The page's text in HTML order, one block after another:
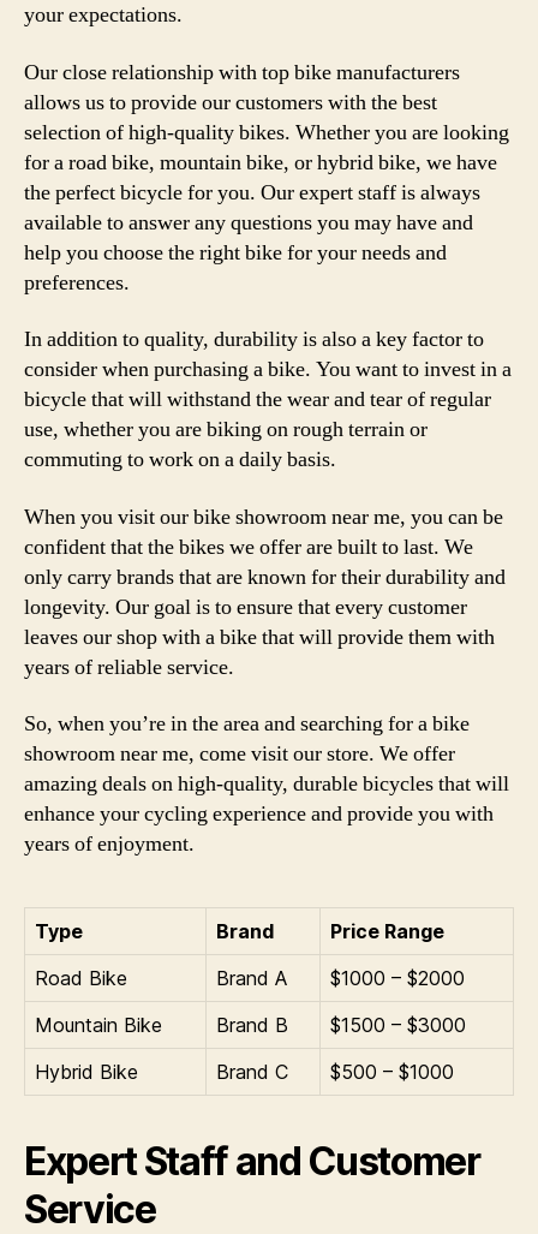
your expectations.
Our close relationship with top bike manufacturers
allows us to provide our customers with the best
selection of high-quality bikes. Whether you are looking
for a road bike, mountain bike, or hybrid bike, we have
the perfect bicycle for you. Our expert staff is always
available to answer any questions you may have and
help you choose the right bike for your needs and
preferences.
In addition to quality, durability is also a key factor to
consider when purchasing a bike. You want to invest in a
bicycle that will withstand the wear and tear of regular
use, whether you are biking on rough terrain or
commuting to work on a daily basis.
When you visit our bike showroom near me, you can be
confident that the bikes we offer are built to last. We
only carry brands that are known for their durability and
longevity. Our goal is to ensure that every customer
leaves our shop with a bike that will provide them with
years of reliable service.
So, when you’re in the area and searching for a bike
showroom near me, come visit our store. We offer
amazing deals on high-quality, durable bicycles that will
enhance your cycling experience and provide you with
years of enjoyment.
Type Brand
Price Range
Road Bike
Brand A
$1000 – $2000
Mountain Bike
Brand B
$1500 – $3000
Hybrid Bike
Brand C $500 – $1000
Expert Staff and Customer
Service